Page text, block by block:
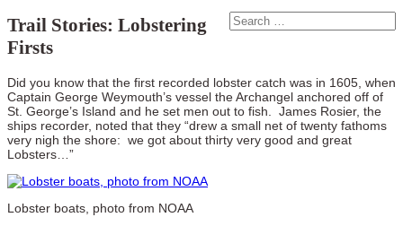
Trail Stories: Lobstering
Firsts
Did you know that the first recorded lobster catch was in 1605, when
Captain George Weymouth’s vessel the Archangel anchored off of
St. George’s Island and he set men out to fish. James Rosier, the
ships recorder, noted that they “drew a small net of twenty fathoms
very nigh the shore: we got about thirty very good and great
Lobsters…”
Lobster boats, photo from NOAA